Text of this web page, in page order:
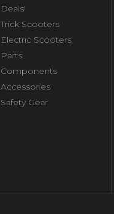
Deals!
Trick Scooters
Electric Scooters
Parts
Components
Accessories
Safety Gear